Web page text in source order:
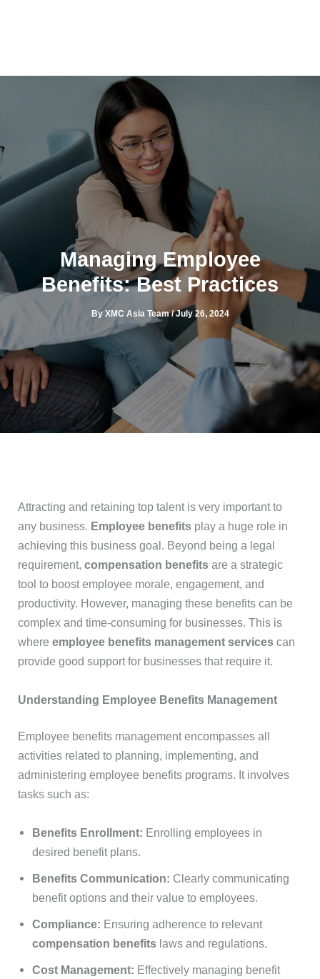
Managing Employee
Benefits: Best Practices
By XMC Asia Team/July 26, 2024
Attracting and retaining top talent is very important to
any business. Employee benefits play a huge role in
achieving this business goal. Beyond being a legal
requirement,compensation benefits are a strategic
tool to boost employee morale, engagement, and
productivity. However, managing these benefits can be
complex and time-consuming for businesses. This is
whereemployee benefits management services can
provide good support for businesses that require it.
Understanding Employee Benefits Management
Employee benefits management encompasses all
activities related to planning, implementing, and
administering employee benefits programs. It involves
tasks such as:
Benefits Enrollment: Enrolling employees in
desired benefit plans.
Benefits Communication: Clearly communicating
benefit options and their value to employees.
Compliance: Ensuring adherence to relevant
compensation benefits laws and regulations.
Cost Management: Effectively managing benefit